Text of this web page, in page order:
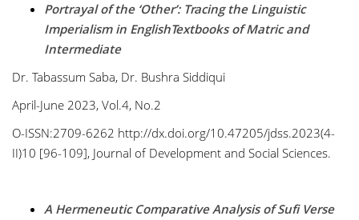
Portrayal of the ‘Other’: Tracing the Linguistic
Imperialism in EnglishTextbooks of Matric and
Intermediate
Dr. Tabassum Saba, Dr. Bushra Siddiqui
April-June 2023, Vol.4, No.2
O-ISSN:2709-6262 http://dx.doi.org/10.47205/jdss.2023(4-
II)10 [96-109], Journal of Development and Social Sciences.
A Hermeneutic Comparative Analysis of Sufi Verse